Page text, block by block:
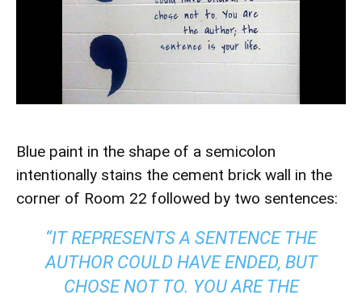
Blue paint in the shape of a semicolon
intentionally stains the cement brick wall in the
corner of Room 22 followed by two sentences:
“IT REPRESENTS A SENTENCE THE
AUTHOR COULD HAVE ENDED, BUT
CHOSE NOT TO. YOU ARE THE